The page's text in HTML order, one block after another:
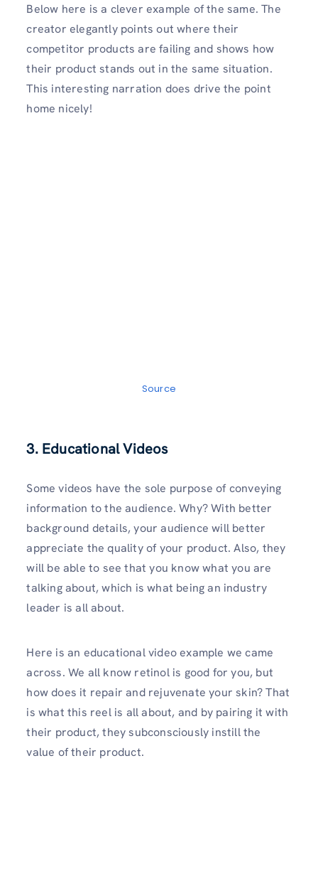
Below here is a clever example of the same. The
creator elegantly points out where their
competitor products are failing and shows how
their product stands out in the same situation.
This interesting narration does drive the point
home nicely!
Source
3. Educational Videos
Some videos have the sole purpose of conveying
information to the audience. Why? With better
background details, your audience will better
appreciate the quality of your product. Also, they
will be able to see that you know what you are
talking about, which is what being an industry
leader is all about.
Here is an educational video example we came
across. We all know retinol is good for you, but
how does it repair and rejuvenate your skin? That
is what this reel is all about, and by pairing it with
their product, they subconsciously instill the
value of their product.